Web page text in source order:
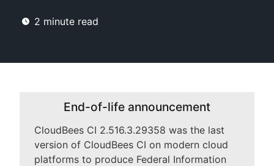
Search
Enable dark mode
New to CloudBees or returning.
Sign in / Sign up
2 minute read
End-of-life announcement
CloudBees CI 2.516.3.29358 was the last
version of CloudBees CI on modern cloud
platforms to produce Federal Information